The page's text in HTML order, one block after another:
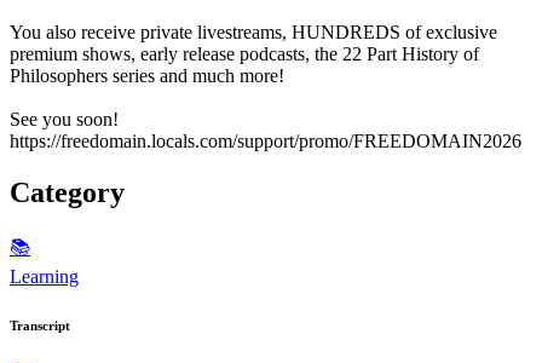
You also receive private livestreams, HUNDREDS of exclusive
premium shows, early release podcasts, the 22 Part History of
Philosophers series and much more!
See you soon!
https://freedomain.locals.com/support/promo/FREEDOMAIN2026
Category
📚
Learning
Transcript